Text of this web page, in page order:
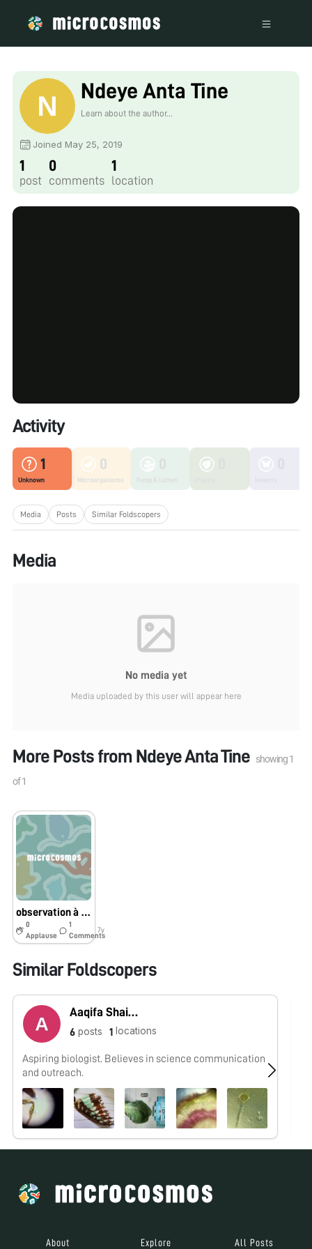
Ndeye Anta Tine
Learn about the author...
Joined May 25, 2019
1
post
0
comments
1
location
Activity
1
Unknown
0
Microorganisms
Media Posts Similar Foldscopers
Media
No media yet
Media uploaded by this user will appear here
More Posts from Ndeye Anta Tine showing1
of1
observation à Guillabert
0
Applause
1
Comments
7y
Similar Foldscopers
Aaqifa Shaikh
6 posts 1 locations
Aspiring biologist. Believes in science communication
and outreach.
About Explore All Posts